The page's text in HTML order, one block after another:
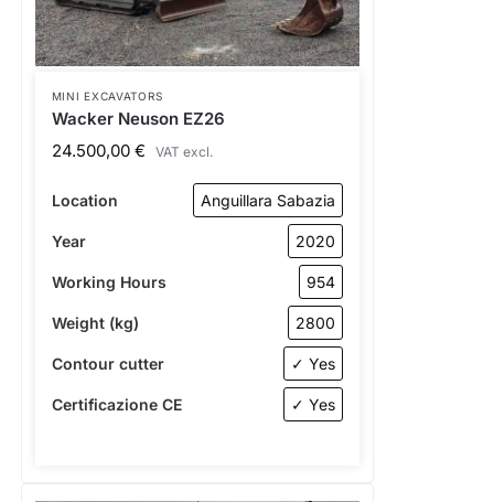
MINI EXCAVATORS
Wacker Neuson EZ26
24.500,00 € VAT excl.
Location Anguillara Sabazia
Year 2020
Working Hours 954
Weight (kg) 2800
Contour cutter ✓ Yes
Certificazione CE ✓ Yes